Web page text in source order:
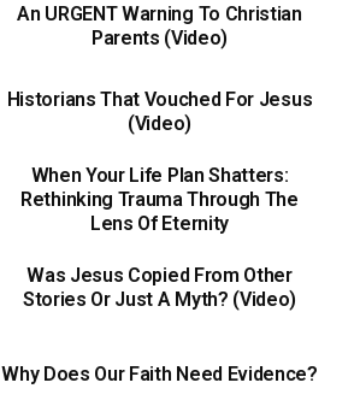
An URGENT Warning To Christian
Parents (Video)
Historians That Vouched For Jesus
(Video)
When Your Life Plan Shatters:
Rethinking Trauma Through The
Lens Of Eternity
Was Jesus Copied From Other
Stories Or Just A Myth? (Video)
Why Does Our Faith Need Evidence?